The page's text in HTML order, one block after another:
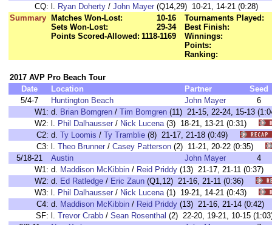
CQ: l. Ryan Doherty / John Mayer (Q14,29) 10-21, 14-21 (0:28)
Summary
Matches Won-Lost:
10-16
Sets Won-Lost:
29-34
Points Scored-Allowed: 1118-1169
Tournaments Played:
Best Finish:
Winnings:
Points:
Ranking:
2017 AVP Pro Beach Tour
Date
Location Partner
Seed
5/4-7
Huntington Beach John Mayer
6
W1: d. Brian Bomgren / Tim Bomgren (11) 21-15, 22-24, 15-13
W2: l. Phil Dalhausser / Nick Lucena(3) 18-21, 13-21 (0:31)
C2: d. Ty Loomis / Ty Tramblie (8) 21-17, 21-18 (0:49)
C3: l. Theo Brunner / Casey Patterson (2) 11-21, 20-22 (0:35)
5/18-21
Austin John Mayer
4
W1: d. Maddison McKibbin / Reid Priddy (13) 21-17, 21-11
W2: d. Ed Ratledge / Eric Zaun (Q1,12) 21-16, 21-11 (0:36)
W3: l. Phil Dalhausser / Nick Lucena(1) 19-21, 14-21 (0:43)
C4: d. Maddison McKibbin / Reid Priddy (13) 21-16, 21-14
SF: l. Trevor Crabb / Sean Rosenthal (2) 22-20, 19-21, 10-15